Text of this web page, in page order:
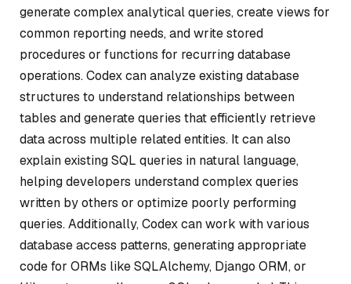
generate complex analytical queries, create views for
common reporting needs, and write stored
procedures or functions for recurring database
operations. Codex can analyze existing database
structures to understand relationships between
tables and generate queries that efficiently retrieve
data across multiple related entities. It can also
explain existing SQL queries in natural language,
helping developers understand complex queries
written by others or optimize poorly performing
queries. Additionally, Codex can work with various
database access patterns, generating appropriate
code for ORMs like SQLAlchemy, Django ORM, or